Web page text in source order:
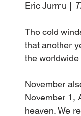
Eric Jurmu |
The cold
that another
the worldwide
November
November 1,
heaven. We